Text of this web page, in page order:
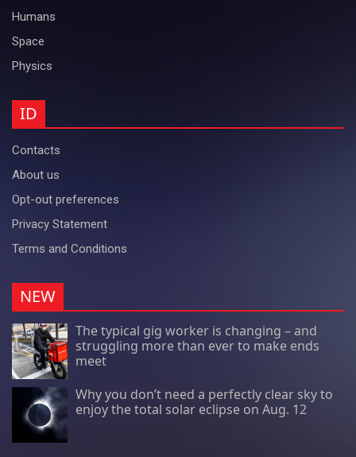
Humans
Space
Physics
ID
Contacts
About us
Opt-out preferences
Privacy Statement
Terms and Conditions
NEW
The typical gig worker is changing – and
struggling more than ever to make ends
meet
Why you don’t need a perfectly clear sky to
enjoy the total solar eclipse on Aug. 12